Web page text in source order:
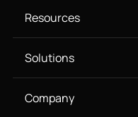
Resources
Solutions
Company